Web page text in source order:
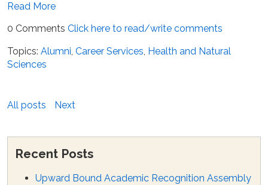
Read More
0 Comments Click here to read/write comments
Topics: Alumni, Career Services, Health and Natural
Sciences
All posts Next
Recent Posts
Upward Bound Academic Recognition Assembly